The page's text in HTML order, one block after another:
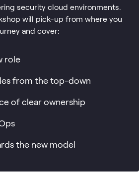
security cloud environments.
will pick-up from where you
and cover:
role
from the top-down
of clear ownership
the new model